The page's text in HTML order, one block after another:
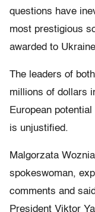
questions have
most prestigious
awarded to
The leaders of
millions of dollars
European
is unjustified.
Malgorzata
spokeswoman,
comments and
President Viktor